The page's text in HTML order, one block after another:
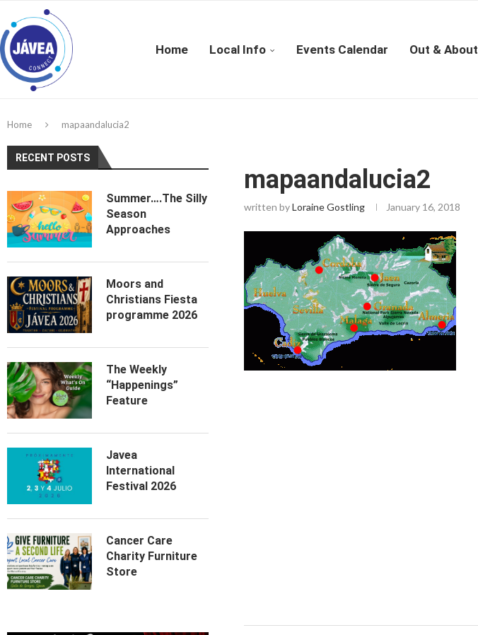
Home Local Info Events Calendar Out & About
Home mapaandalucia2
mapaandalucia2
written byLoraine Gostling January 16, 2018
RECENT POSTS
Summer….The Silly
Season
Approaches
Moors and
Christians Fiesta
programme 2026
The Weekly
“Happenings”
Feature
Javea
International
Festival 2026
Cancer Care
Charity Furniture
Store